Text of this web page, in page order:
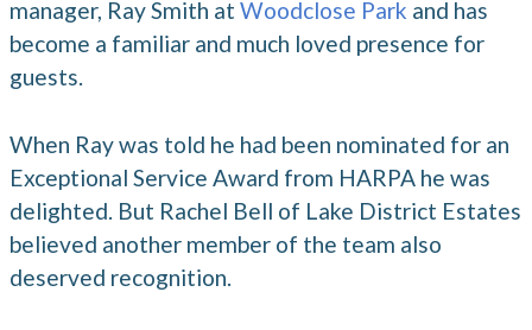
manager, Ray Smith at Woodclose Park and has
become a familiar and much loved presence for
guests.
When Ray was told he had been nominated for an
Exceptional Service Award from HARPA he was
delighted. But Rachel Bell of Lake District Estates
believed another member of the team also
deserved recognition.